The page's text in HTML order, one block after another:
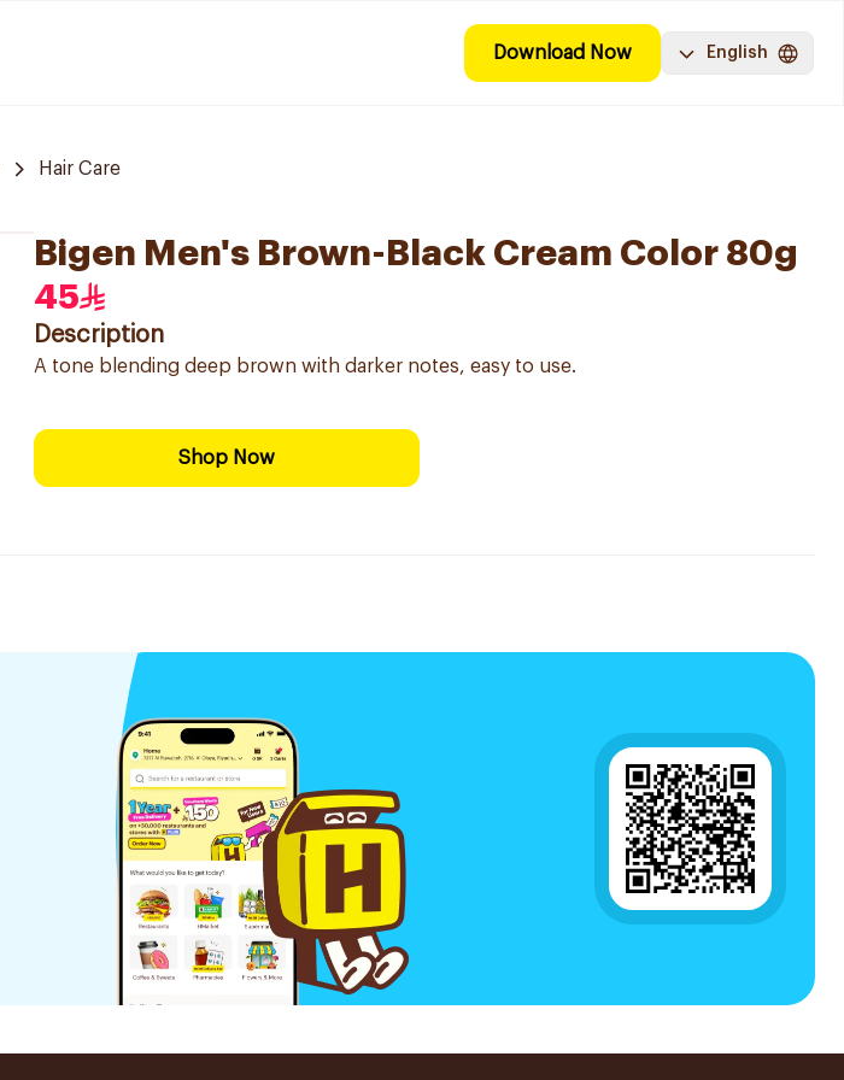
Download Now English
Hair Care
Bigen Men's Brown-Black Cream Color 80g
45
Description
A tone blending deep brown with darker notes, easy to use.
Shop Now